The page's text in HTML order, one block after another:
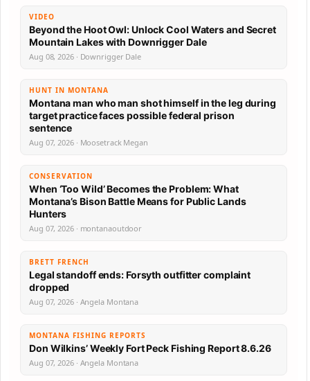
VIDEO
Beyond the Hoot Owl: Unlock Cool Waters and Secret
Mountain Lakes with Downrigger Dale
Aug 08, 2026 · Downrigger Dale
HUNT IN MONTANA
Montana man who man shot himself in the leg during
target practice faces possible federal prison
sentence
Aug 07, 2026 · Moosetrack Megan
CONSERVATION
When ‘Too Wild’ Becomes the Problem: What
Montana’s Bison Battle Means for Public Lands
Hunters
Aug 07, 2026 · montanaoutdoor
BRETT FRENCH
Legal standoff ends: Forsyth outfitter complaint
dropped
Aug 07, 2026 · Angela Montana
MONTANA FISHING REPORTS
Don Wilkins’ Weekly Fort Peck Fishing Report 8.6.26
Aug 07, 2026 · Angela Montana